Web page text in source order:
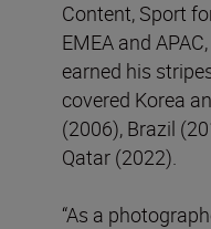
Content, Sport
EMEA and
earned his
covered Korea
(2006), Brazil
Qatar (2022).
“As a